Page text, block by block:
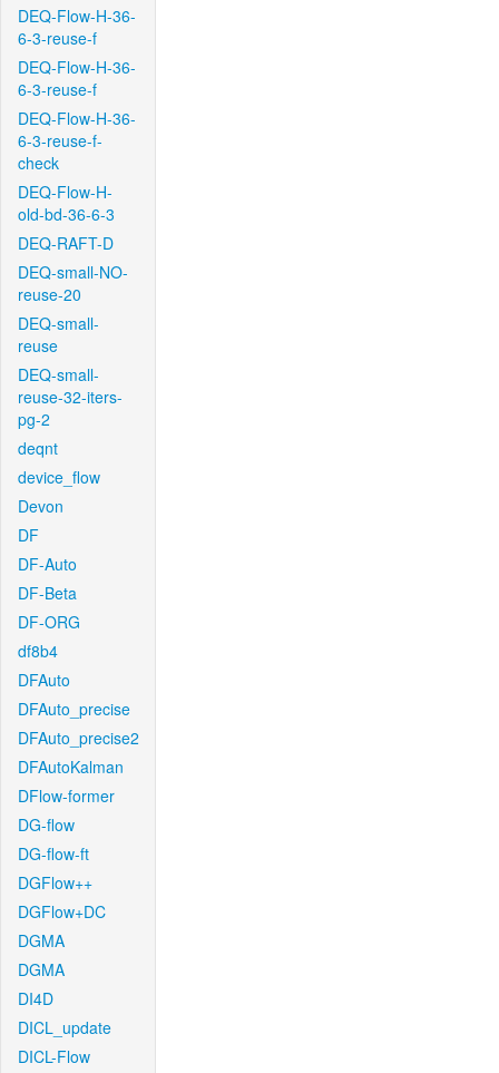
DEQ-Flow-H-36-
6-3-reuse-f
DEQ-Flow-H-36-
6-3-reuse-f
DEQ-Flow-H-36-
6-3-reuse-f-
check
DEQ-Flow-H-
old-bd-36-6-3
DEQ-RAFT-D
DEQ-small-NO-
reuse-20
DEQ-small-
reuse
DEQ-small-
reuse-32-iters-
pg-2
deqnt
device_flow
Devon
DF
DF-Auto
DF-Beta
DF-ORG
df8b4
DFAuto
DFAuto_precise
DFAuto_precise2
DFAutoKalman
DFlow-former
DG-flow
DG-flow-ft
DGFlow++
DGFlow+DC
DGMA
DGMA
DI4D
DICL_update
DICL-Flow